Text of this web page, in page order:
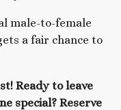
male-to-female
a fair chance to
Ready to leave
special? Reserve